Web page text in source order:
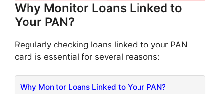
Why Monitor Loans Linked to
Your PAN?
Regularly checking loans linked to your PAN
card is essential for several reasons:​
Why Monitor Loans Linked to Your PAN?